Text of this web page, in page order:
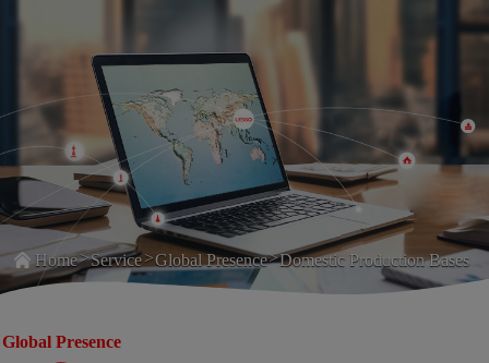
Home>Service>Global Presence>Domestic Production Bases
Global Presence